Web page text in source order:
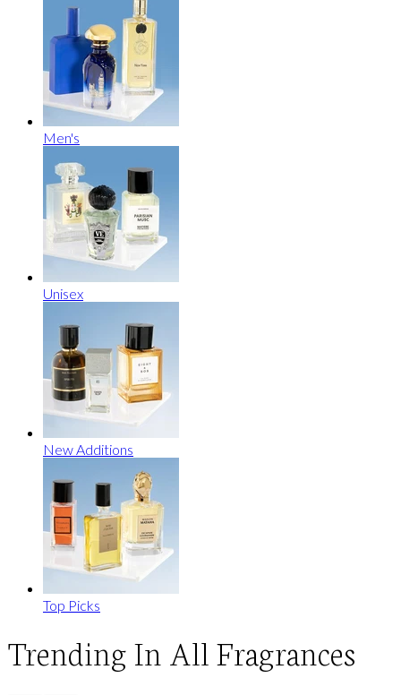
Men's
Unisex
New Additions
Top Picks
Trending In All Fragrances